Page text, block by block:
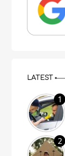
LATEST
1
2